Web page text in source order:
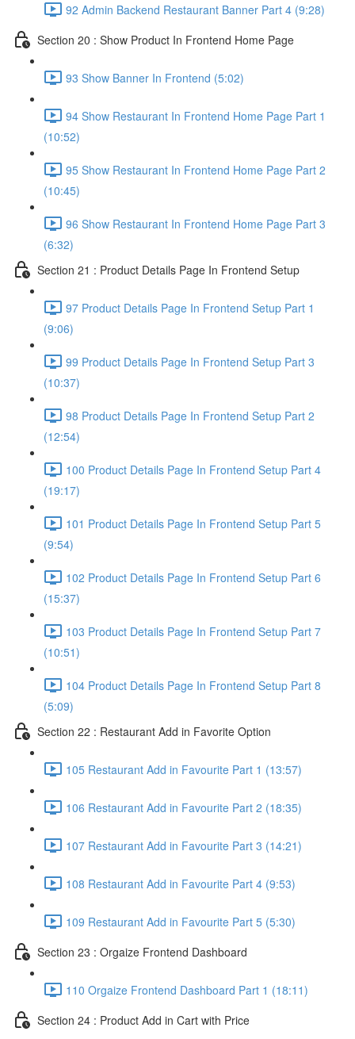
92 Admin Backend Restaurant Banner Part 4 (9:28)
Section 20 : Show Product In Frontend Home Page
93 Show Banner In Frontend (5:02)
94 Show Restaurant In Frontend Home Page Part 1
(10:52)
95 Show Restaurant In Frontend Home Page Part 2
(10:45)
96 Show Restaurant In Frontend Home Page Part 3
(6:32)
Section 21 : Product Details Page In Frontend Setup
97 Product Details Page In Frontend Setup Part 1
(9:06)
99 Product Details Page In Frontend Setup Part 3
(10:37)
98 Product Details Page In Frontend Setup Part 2
(12:54)
100 Product Details Page In Frontend Setup Part 4
(19:17)
101 Product Details Page In Frontend Setup Part 5
(9:54)
102 Product Details Page In Frontend Setup Part 6
(15:37)
103 Product Details Page In Frontend Setup Part 7
(10:51)
104 Product Details Page In Frontend Setup Part 8
(5:09)
Section 22 : Restaurant Add in Favorite Option
105 Restaurant Add in Favourite Part 1 (13:57)
106 Restaurant Add in Favourite Part 2 (18:35)
107 Restaurant Add in Favourite Part 3 (14:21)
108 Restaurant Add in Favourite Part 4 (9:53)
109 Restaurant Add in Favourite Part 5 (5:30)
Section 23 : Orgaize Frontend Dashboard
110 Orgaize Frontend Dashboard Part 1 (18:11)
Section 24 : Product Add in Cart with Price